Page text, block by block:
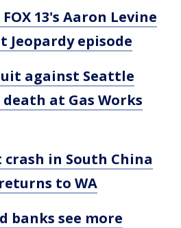
13's Aaron Levine
episode
against Seattle
at Gas Works
in South China
to WA
banks see more